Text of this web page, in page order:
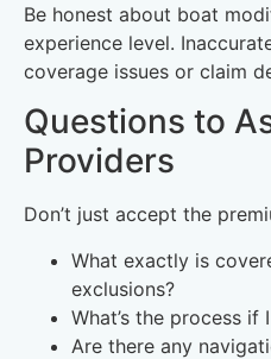
Be honest about boat
experience level.
coverage issues or claim
Questions to
Providers
Don’t just accept the
What exactly is
exclusions?
What’s the process
Are there any